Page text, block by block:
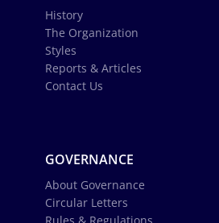
History
The Organization
Styles
Reports & Articles
Contact Us
GOVERNANCE
About Governance
Circular Letters